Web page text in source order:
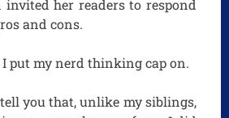
her readers to respond
and cons.
I put my nerd thinking cap on.
you that, unlike my siblings,